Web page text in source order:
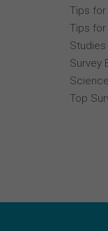
Tips
Tips
Survey
Top